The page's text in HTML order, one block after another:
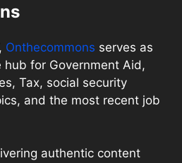
Onthecommons serves as
hub for Government Aid,
Tax, social security
and the most recent job
authentic content